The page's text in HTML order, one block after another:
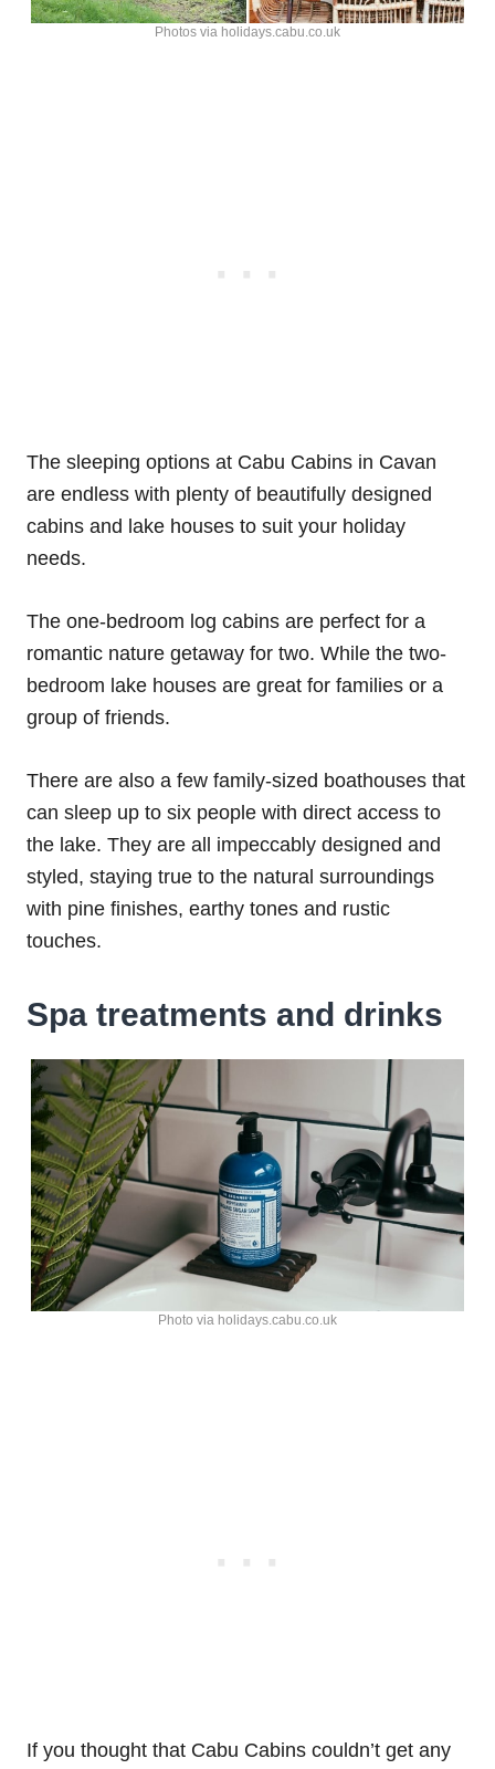
Photos via holidays.cabu.co.uk
The sleeping options at Cabu Cabins in Cavan
are endless with plenty of beautifully designed
cabins and lake houses to suit your holiday
needs.
The one-bedroom log cabins are perfect for a
romantic nature getaway for two. While the two-
bedroom lake houses are great for families or a
group of friends.
There are also a few family-sized boathouses that
can sleep up to six people with direct access to
the lake. They are all impeccably designed and
styled, staying true to the natural surroundings
with pine finishes, earthy tones and rustic
touches.
Spa treatments and drinks
Photo via holidays.cabu.co.uk
If you thought that Cabu Cabins couldn’t get any